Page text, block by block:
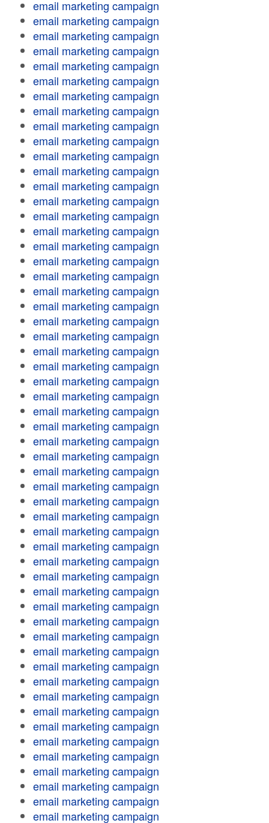
email marketing campaign
email marketing campaign
email marketing campaign
email marketing campaign
email marketing campaign
email marketing campaign
email marketing campaign
email marketing campaign
email marketing campaign
email marketing campaign
email marketing campaign
email marketing campaign
email marketing campaign
email marketing campaign
email marketing campaign
email marketing campaign
email marketing campaign
email marketing campaign
email marketing campaign
email marketing campaign
email marketing campaign
email marketing campaign
email marketing campaign
email marketing campaign
email marketing campaign
email marketing campaign
email marketing campaign
email marketing campaign
email marketing campaign
email marketing campaign
email marketing campaign
email marketing campaign
email marketing campaign
email marketing campaign
email marketing campaign
email marketing campaign
email marketing campaign
email marketing campaign
email marketing campaign
email marketing campaign
email marketing campaign
email marketing campaign
email marketing campaign
email marketing campaign
email marketing campaign
email marketing campaign
email marketing campaign
email marketing campaign
email marketing campaign
email marketing campaign
email marketing campaign
email marketing campaign
email marketing campaign
email marketing campaign
email marketing campaign